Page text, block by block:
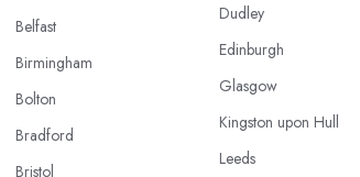
Belfast
Birmingham
Bolton
Bradford
Bristol
Dudley
Edinburgh
Glasgow
Kingston upon Hull
Leeds